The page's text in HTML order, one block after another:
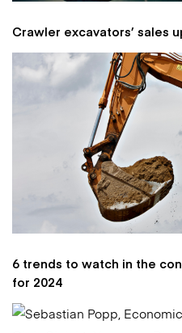
Crawler excavators’ sales
6 trends to watch in the
for 2024